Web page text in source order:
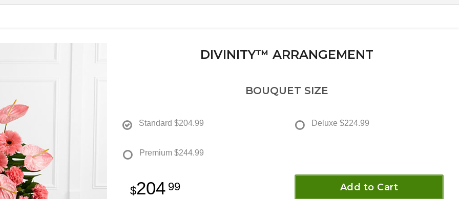
DIVINITY™ ARRANGEMENT
BOUQUET SIZE
Standard $204.99 Deluxe $224.99
Premium $244.99
204 99 Add to Cart